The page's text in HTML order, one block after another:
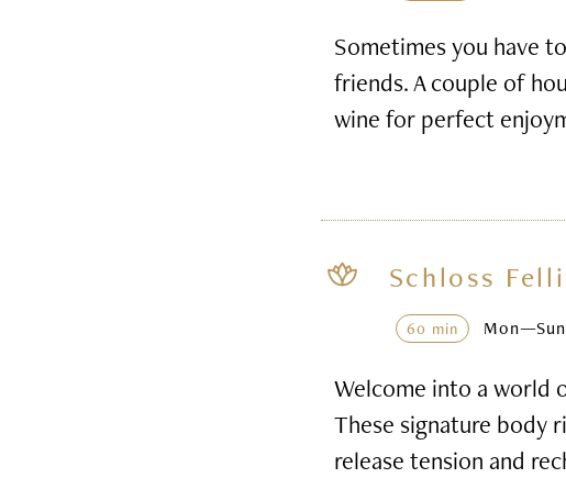
Sometimes you have
friends. A couple of
wine for perfect
Schloss
60 min Mon—Sun
Welcome into a world
These signature body
release tension and